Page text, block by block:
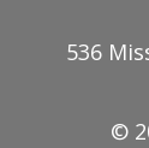
536
©